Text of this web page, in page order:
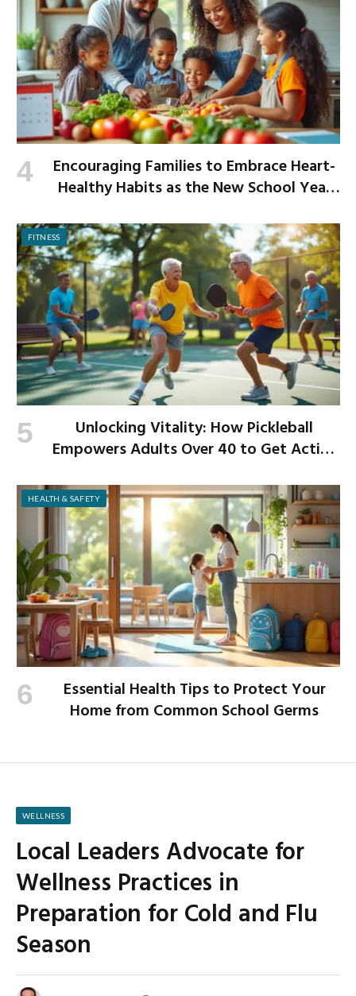
Encouraging Families to Embrace Heart-
Healthy Habits as the New School Year
FITNESS
Unlocking Vitality: How Pickleball
Empowers Adults Over 40 to Get Active
HEALTH & SAFETY
Essential Health Tips to Protect Your
Home from Common School Germs
WELLNESS
Local Leaders Advocate for
Wellness Practices in
Preparation for Cold and Flu
Season